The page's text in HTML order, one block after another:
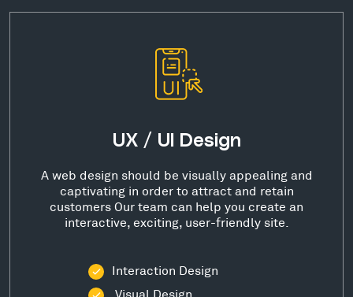
UX / UI Design
A web design should be visually appealing and
captivating in order to attract and retain
customers Our team can help you create an
interactive, exciting, user-friendly site.
Interaction Design
Visual Design